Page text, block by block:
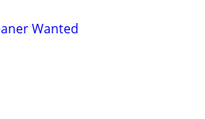
Wanted